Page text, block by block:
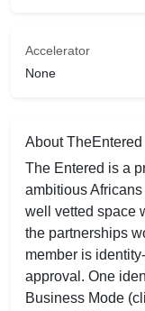
Accelerator
None
About TheEntered
The Entered is a
ambitious
well vetted space
the partnerships
member is
approval. One
Business Mode